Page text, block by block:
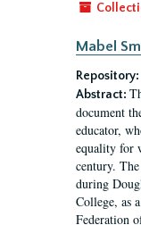
Mabel
Repository:
Abstract:
document
educator,
equality for
century.
during
College, as
Federation